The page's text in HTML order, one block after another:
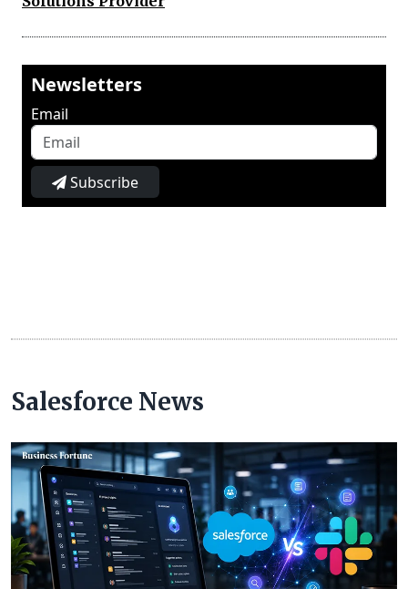
Newsletters
Email
Subscribe
Salesforce News